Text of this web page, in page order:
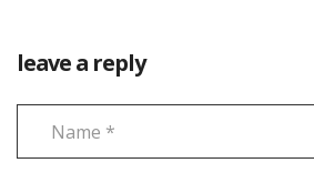
leave a reply